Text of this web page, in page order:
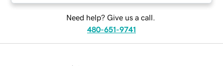
Need help? Give us a call.
480-651-9741